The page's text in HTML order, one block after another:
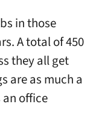
in those
A total of 450
they all get
are as much a
office